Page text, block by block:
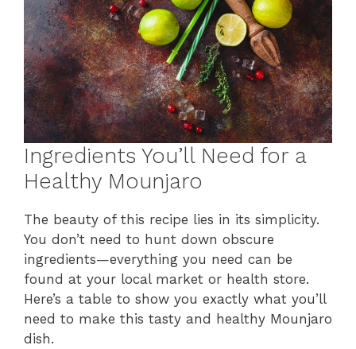
Ingredients You’ll Need for a
Healthy Mounjaro
The beauty of this recipe lies in its simplicity.
You don’t need to hunt down obscure
ingredients—everything you need can be
found at your local market or health store.
Here’s a table to show you exactly what you’ll
need to make this tasty and healthy Mounjaro
dish.